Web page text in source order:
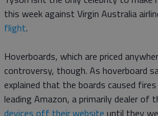
this week against Virgin Australia
flight.
Hoverboards, which are priced
controversy, though. As hoverboard
explained that the boards caused
leading Amazon, a primarily dealer of
devices off their website until they